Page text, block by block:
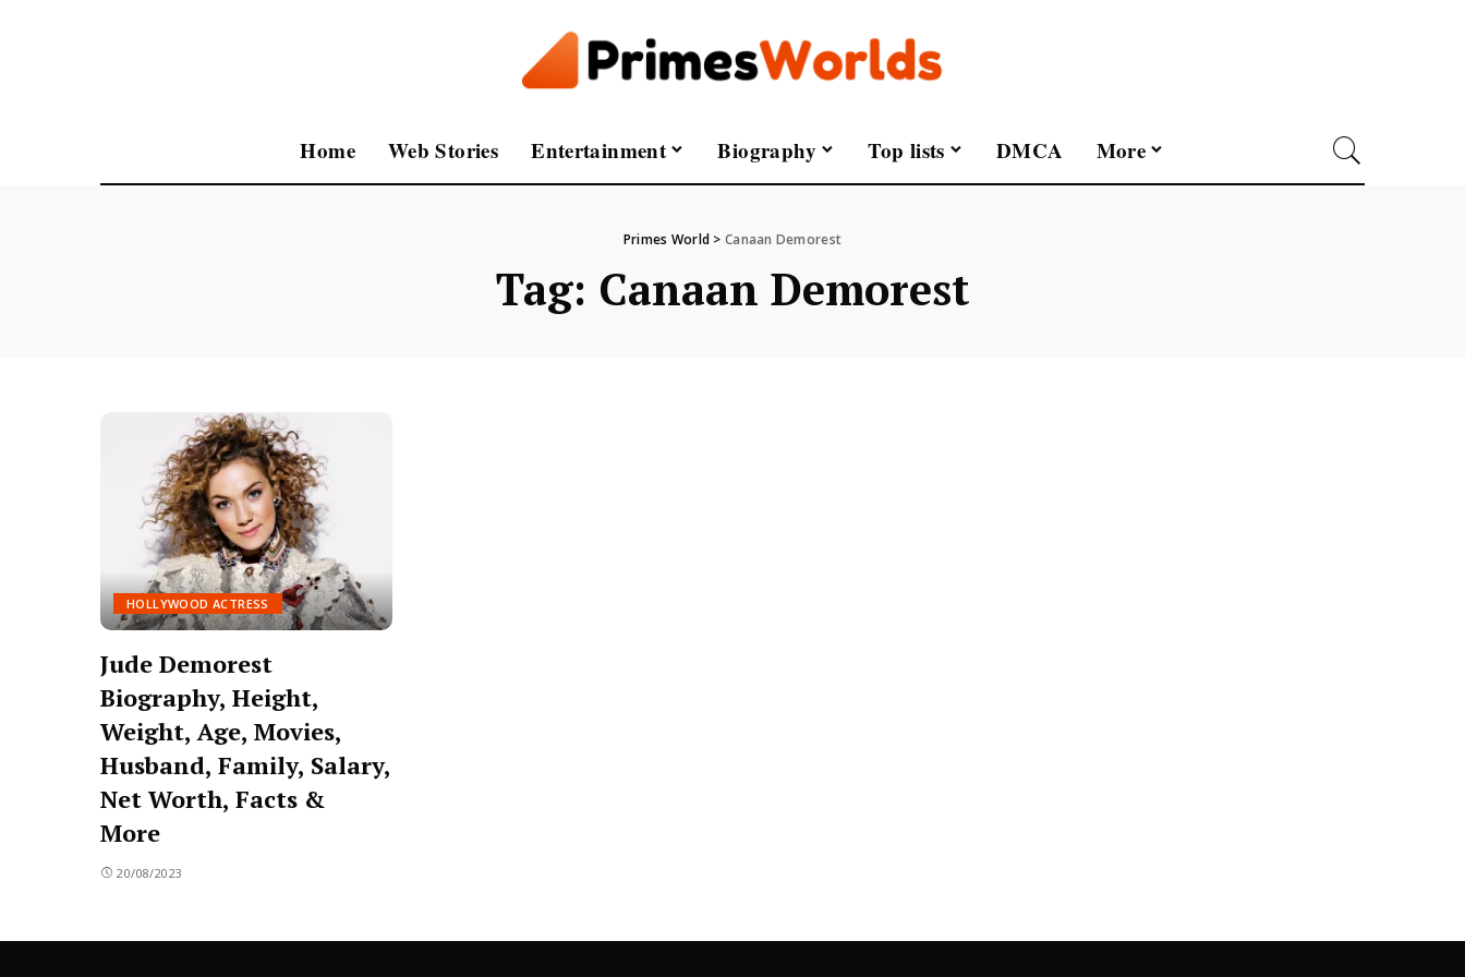
Home Web Stories Entertainment Biography Top lists DMCA More
Primes World > Canaan Demorest
Tag: Canaan Demorest
HOLLYWOOD ACTRESS
Jude Demorest
Biography, Height,
Weight, Age, Movies,
Husband, Family, Salary,
Net Worth, Facts &
More
20/08/2023